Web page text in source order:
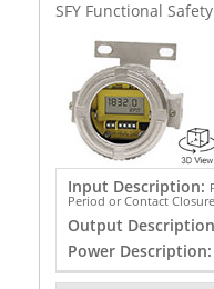
SFY Functional
Input Description:
Period or Contact Closure
Output
Power Description: